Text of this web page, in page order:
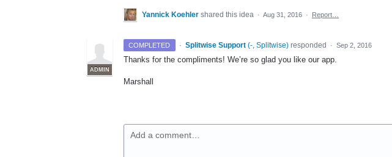
Yannick Koehler shared this idea · Aug 31, 2016 · Report…
COMPLETED ·
ADMIN
Splitwise Support (-, Splitwise)responded · Sep 2, 2016
Thanks for the compliments! We’re so glad you like our app.
Marshall
Add a comment…